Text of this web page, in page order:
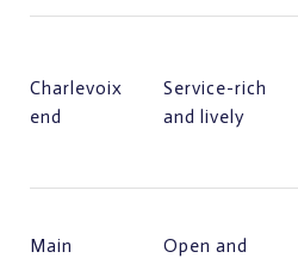
Charlevoix
end
Service-rich
and lively
Main
Open and